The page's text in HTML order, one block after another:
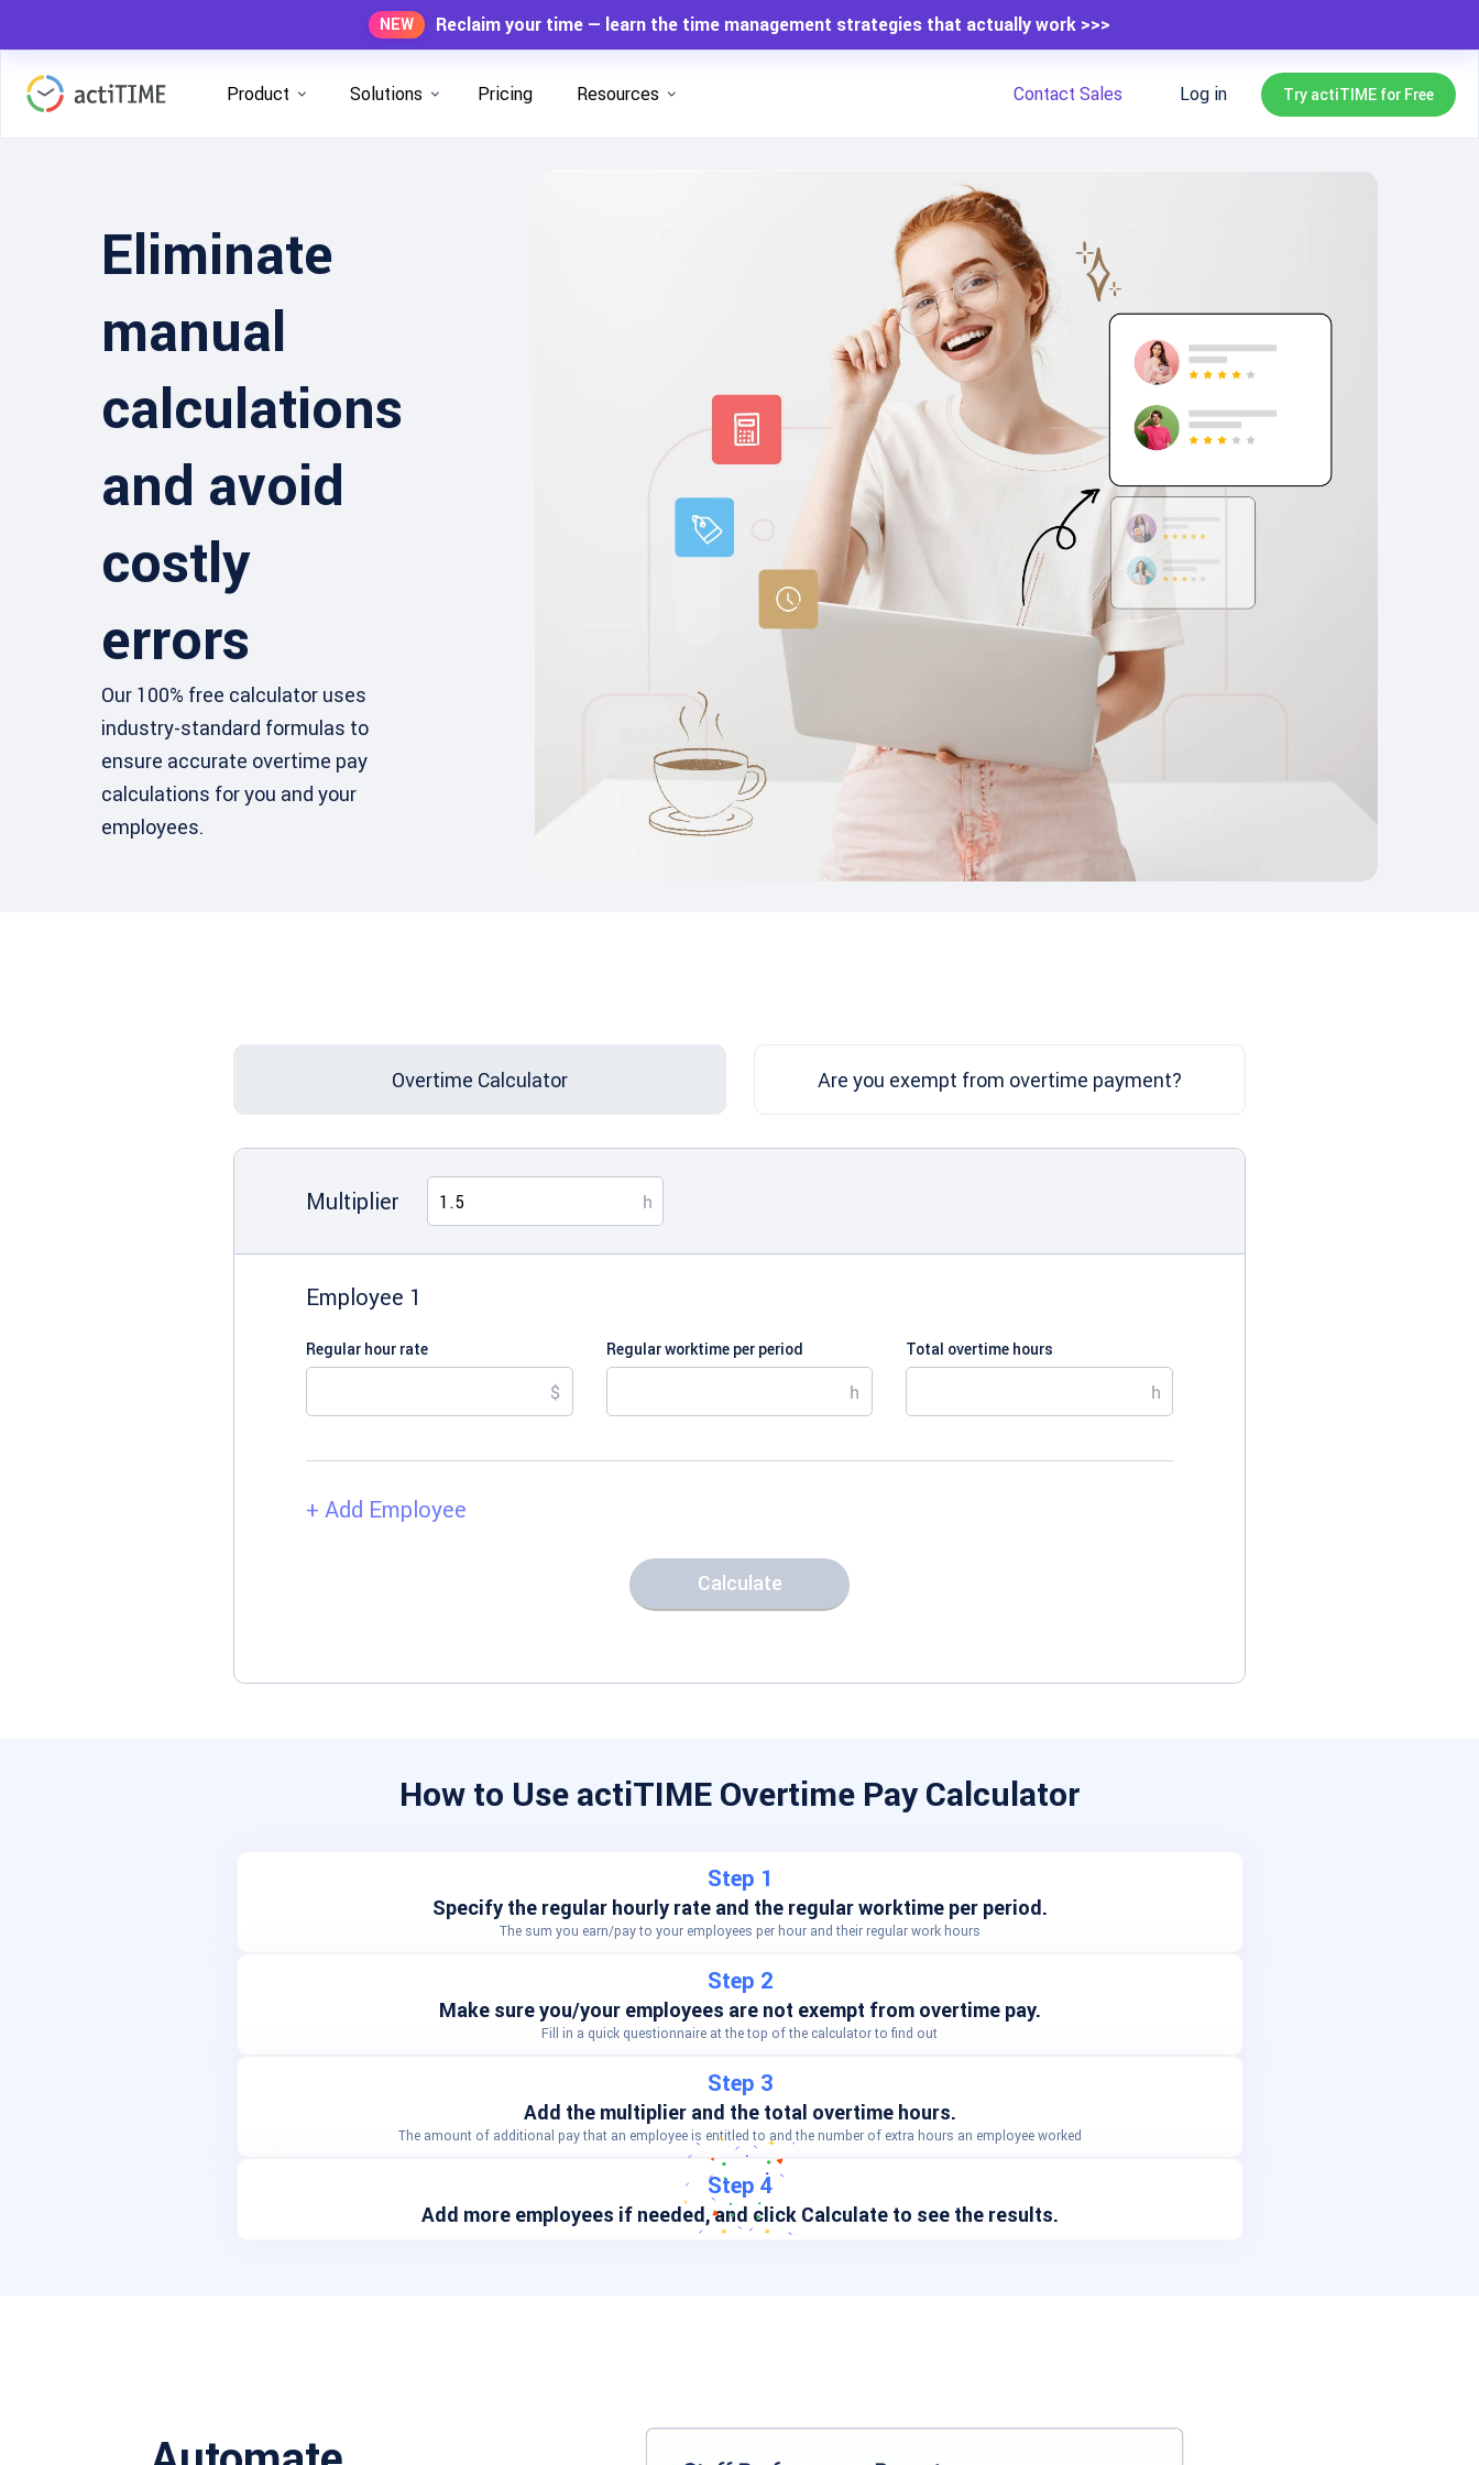
NEW Reclaim your time — learn the time management strategies that actually work >>>
Product Solutions Pricing Resources Contact Sales Log in Try actiTIME for Free
Eliminate
manual
calculations
and avoid
costly
errors
Our 100% free calculator uses
industry-standard formulas to
ensure accurate overtime pay
calculations for you and your
employees.
Overtime Calculator Are you exempt from overtime payment?
Multiplier
Employee 1
Regular hour rate Regular worktime per period Total overtime hours
+ Add Employee
Calculate
How to Use actiTIME Overtime Pay Calculator
Step 1
Specify the regular hourly rate and the regular worktime per period.
The sum you earn/pay to your employees per hour and their regular work hours
Step 2
Make sure you/your employees are not exempt from overtime pay.
Fill in a quick questionnaire at the top of the calculator to find out
Step 3
Add the multiplier and the total overtime hours.
The amount of additional pay that an employee is entitled to and the number of extra hours an employee worked
Step 4
Add more employees if needed, and click Calculateto see the results.